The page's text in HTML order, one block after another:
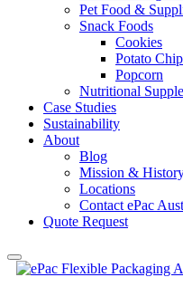
Pet Food &
Snack Foods
Cookies
Potato
Popcorn
Nutritional
Case Studies
Sustainability
About
Blog
Mission &
Locations
Contact ePac
Quote Request